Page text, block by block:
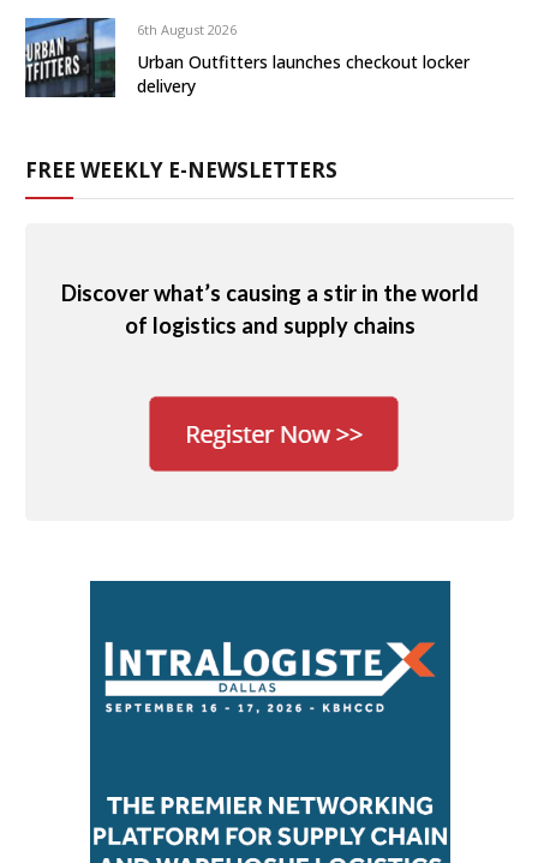
6th August 2026
Urban Outfitters launches checkout locker
delivery
FREE WEEKLY E-NEWSLETTERS
Discover what’s causing a stir in the world
of logistics and supply chains